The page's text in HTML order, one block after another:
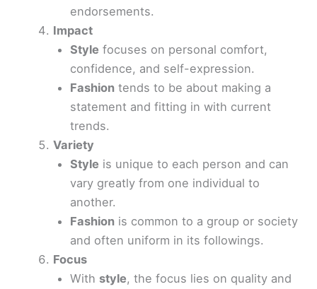
endorsements.
Impact
Style focuses on personal comfort,
confidence, and self-expression.
Fashion tends to be about making a
statement and fitting in with current
trends.
Variety
Style is unique to each person and can
vary greatly from one individual to
another.
Fashion is common to a group or society
and often uniform in its followings.
Focus
With style, the focus lies on quality and